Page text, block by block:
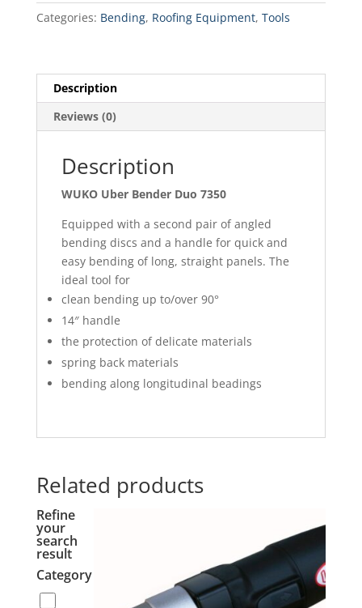
quantity
Categories: Bending, Roofing Equipment, Tools
Description
Reviews (0)
Description
WUKO Uber Bender Duo 7350
Equipped with a second pair of angled
bending discs and a handle for quick and
easy bending of long, straight panels. The
ideal tool for
clean bending up to/over 90°
14″ handle
the protection of delicate materials
spring back materials
bending along longitudinal beadings
Related products
Refine
your
search
result
Category